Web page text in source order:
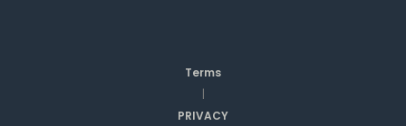
Terms
|
PRIVACY